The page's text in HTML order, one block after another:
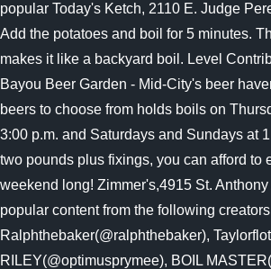
popular Today's Ketch, 2110 E. Judge
Add the potatoes and boil for 5 minutes.
makes it like a backyard boil. Level
Bayou Beer Garden - Mid-City's beer
beers to choose from holds boils on
3:00 p.m. and Saturdays and Sundays at
two pounds plus fixings, you can afford to
weekend long! Zimmer's,4915 St. Anthony
popular content from the following
Ralphthebaker(@ralphthebaker),
RILEY(@optimusprymee), BOIL